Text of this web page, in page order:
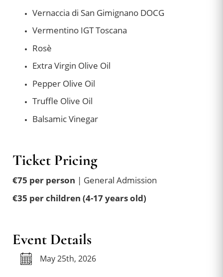
Vernaccia di San Gimignano DOCG
Vermentino IGT Toscana
Rosè
Extra Virgin Olive Oil
Pepper Olive Oil
Truffle Olive Oil
Balsamic Vinegar
Ticket Pricing
€75 per person | General Admission
€35 per children (4-17 years old)
Event Details
May 25th, 2026